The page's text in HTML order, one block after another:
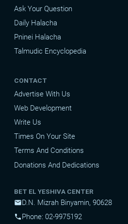
Ask Your Question
Daily Halacha
Pninei Halacha
Talmudic Encyclopedia
CONTACT
Advertise With Us
Web Development
Write Us
Times On Your Site
Terms And Conditions
Donations And Dedications
BET EL YESHIVA CENTER
mailD.N. Mizrah Binyamin, 90628
phonePhone: 02-9975192